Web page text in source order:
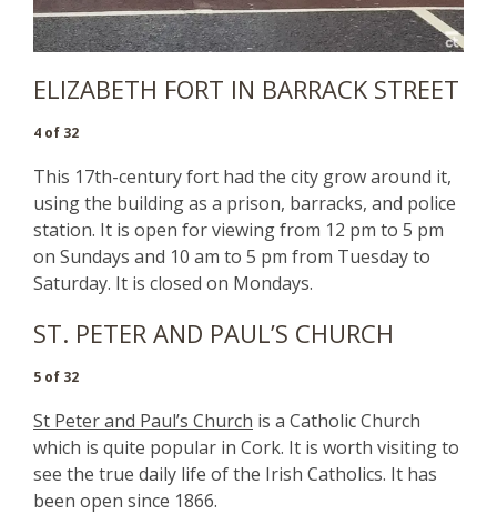
ELIZABETH FORT IN BARRACK STREET
4 of 32
This 17th-century fort had the city grow around it,
using the building as a prison, barracks, and police
station. It is open for viewing from 12 pm to 5 pm
on Sundays and 10 am to 5 pm from Tuesday to
Saturday. It is closed on Mondays.
ST. PETER AND PAUL’S CHURCH
5 of 32
St Peter and Paul’s Church is a Catholic Church
which is quite popular in Cork. It is worth visiting to
see the true daily life of the Irish Catholics. It has
been open since 1866.